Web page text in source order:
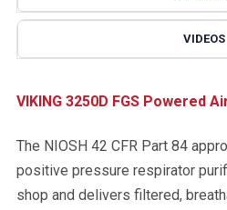
VIDEOS
VIKING 3250D FGS Powered
The NIOSH 42 CFR Part 84
positive pressure respirator
shop and delivers filtered,